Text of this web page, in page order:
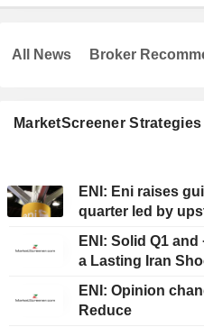
MarketScreener Strategies
ENI: Eni raises
quarter led by
ENI: Solid Q1
a Lasting Iran
ENI: Opinion
Reduce
All News Broker